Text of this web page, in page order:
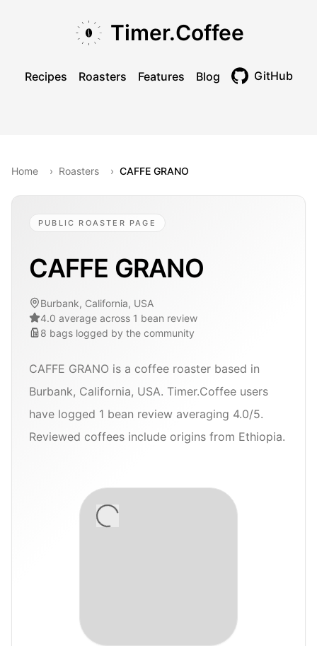
Timer.Coffee
Recipes Roasters Features Blog GitHub
Home › Roasters › CAFFE GRANO
PUBLIC ROASTER PAGE
CAFFE GRANO
Burbank, California, USA
4.0 average across 1 bean review
8 bags logged by the community
CAFFE GRANO is a coffee roaster based in
Burbank, California, USA. Timer.Coffee users
have logged 1 bean review averaging 4.0/5.
Reviewed coffees include origins from Ethiopia.